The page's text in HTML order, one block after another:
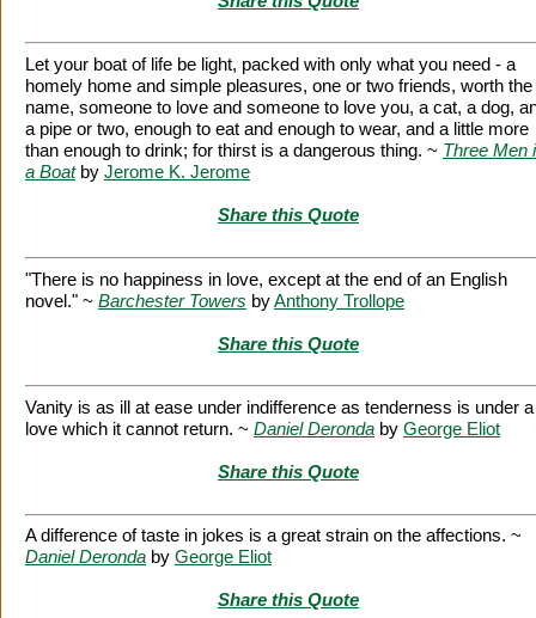
Let your boat of life be light, packed with only what you need - a
homely home and simple pleasures, one or two friends, worth the
name, someone to love and someone to love you, a cat, a dog,
a pipe or two, enough to eat and enough to wear, and a little more
than enough to drink; for thirst is a dangerous thing. ~ Three Men
a Boatby Jerome K. Jerome
Share this Quote
"There is no happiness in love, except at the end of an English
novel." ~ Barchester Towers byAnthony Trollope
Share this Quote
Vanity is as ill at ease under indifference as tenderness is under a
love which it cannot return. ~ Daniel Deronda by George Eliot
Share this Quote
A difference of taste in jokes is a great strain on the affections. ~
Daniel Deronda by George Eliot
Share this Quote